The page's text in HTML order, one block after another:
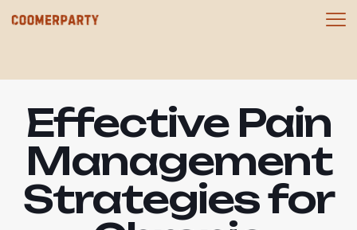
Effective Pain
Management
Strategies for